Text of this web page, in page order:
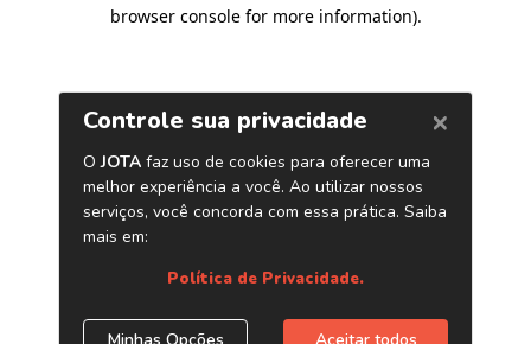
browser console for more information).